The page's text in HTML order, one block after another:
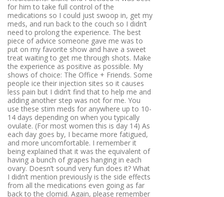
for him to take full control of the
medications so I could just swoop in, get my
meds, and run back to the couch so I didn’t
need to prolong the experience. The best
piece of advice someone gave me was to
put on my favorite show and have a sweet
treat waiting to get me through shots. Make
the experience as positive as possible. My
shows of choice: The Office + Friends. Some
people ice their injection sites so it causes
less pain but I didn’t find that to help me and
adding another step was not for me. You
use these stim meds for anywhere up to 10-
14 days depending on when you typically
ovulate. (For most women this is day 14) As
each day goes by, I became more fatigued,
and more uncomfortable. I remember it
being explained that it was the equivalent of
having a bunch of grapes hanging in each
ovary. Doesn’t sound very fun does it? What
I didn’t mention previously is the side effects
from all the medications even going as far
back to the clomid. Again, please remember